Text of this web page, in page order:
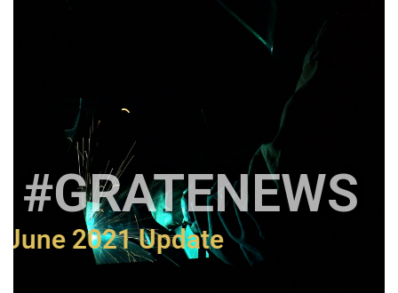
#GRATENEWS
June 2021 Update
The Importance of